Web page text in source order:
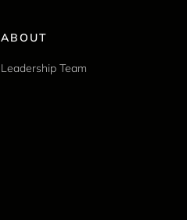
ABOUT
Leadership Team